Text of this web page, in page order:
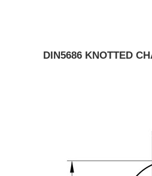
DIN5686 KNOTTED